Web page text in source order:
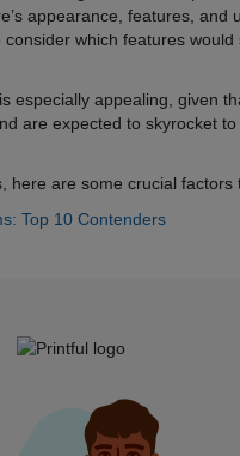
appearance, features, and
which features
especially appealing, given
are expected to skyrocket
here are some crucial factors
Top 10 Contenders